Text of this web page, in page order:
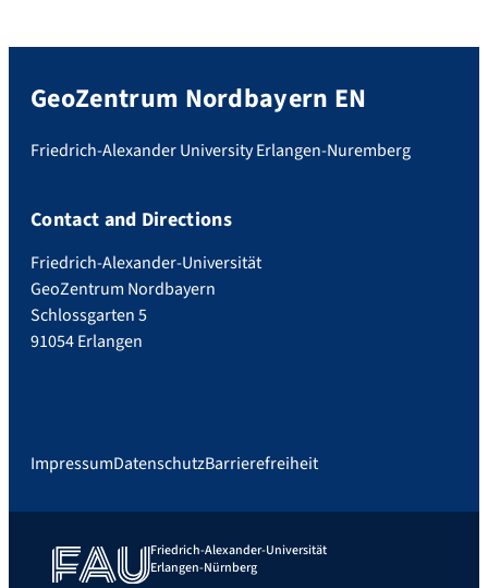
GeoZentrum Nordbayern EN
Friedrich-Alexander University Erlangen-Nuremberg
Contact and Directions
Friedrich-Alexander-Universität
GeoZentrum Nordbayern
Schlossgarten 5
91054 Erlangen
ImpressumDatenschutzBarrierefreiheit
Friedrich-Alexander-Universität
Erlangen-Nürnberg